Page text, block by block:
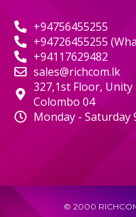
+94756455255
+94726455255
+94117629482
sales@richcom.lk
327,1st Floor,
Colombo 04
Monday - Saturday
© 2000